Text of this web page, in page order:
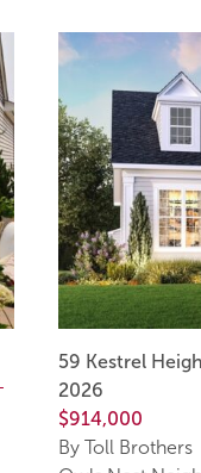
59 Kestrel
2026
$914,000
By Toll Brothers